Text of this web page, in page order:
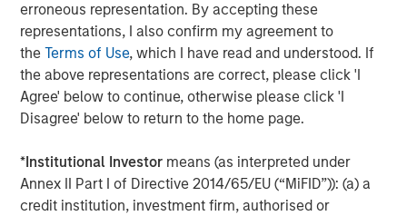
erroneous representation. By accepting these
representations, I also confirm my agreement to
theTerms of Use, which I have read and understood. If
the above representations are correct, please click 'I
Agree' below to continue, otherwise please click 'I
Disagree' below to return to the home page.
*Institutional Investor means (as interpreted under
Annex II Part I of Directive 2014/65/EU (“MiFID”)): (a) a
credit institution, investment firm, authorised or
Source: Bloomberg, IES, EIA, MSIM. As April 27, 2026. For
illustrative purposes only. Not a recommendation to buy or sell
any security. It is not possible to invest directly in an index. The
views and opinions expressed are those of the portfolio
management team at the time of writing of this presentation and
are subject to change at any time due to market, economic, or
Forecasts/estimates are based on current market conditions,
subject to change, and may not necessarily come to pass. Past
performance is not indicative of future results.